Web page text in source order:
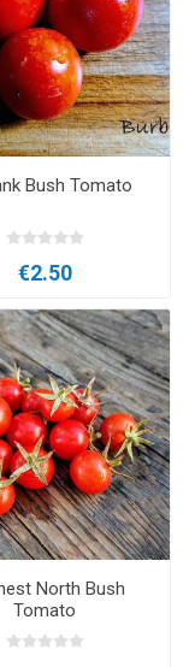
Bush Tomato
€2.50
North Bush
Tomato